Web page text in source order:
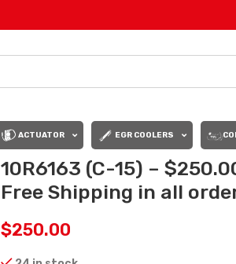
ACTUATOR EGR COOLERS
10R6163 (C-15) –
Free Shipping in all
$250.00